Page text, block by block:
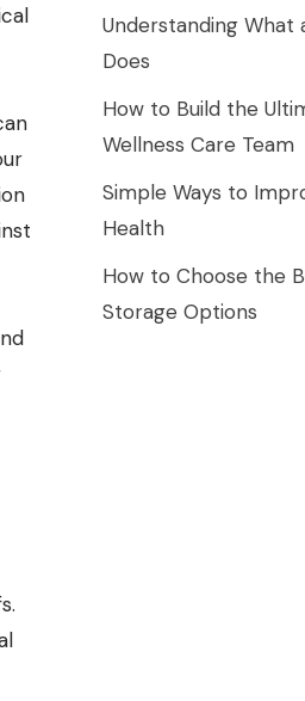
Understanding
Does
How to Build the
Wellness Care Team
Simple Ways to
Health
How to Choose the
Storage Options